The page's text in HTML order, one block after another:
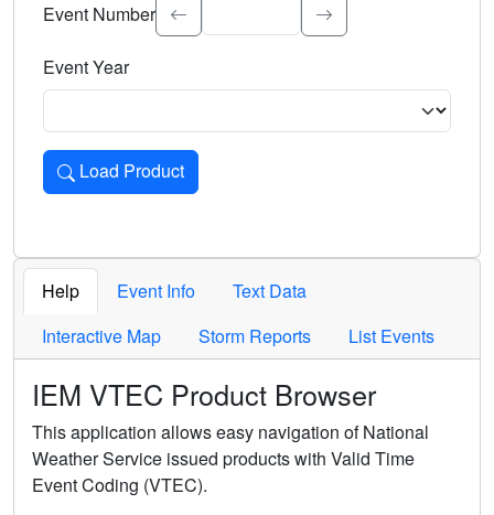
Event Number
Event Year
Load Product
Loads the product for the selected criteria. Press Enter or
Help Event Info
Text Data
Interactive Map
Storm Reports List Events
IEM VTEC Product Browser
This application allows easy navigation of National
Weather Service issued products with Valid Time
Event Coding (VTEC).